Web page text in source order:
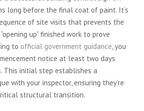
long before the final coat of paint. It’s
of site visits that prevents the
up” finished work to prove
to official government guidance , you
notice at least two days
This initial step establishes a
with your inspector, ensuring they’re
structural transition.